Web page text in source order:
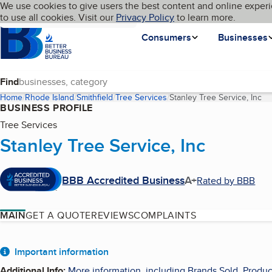
Skip to main content
Cookies on BBB.org
We use cookies to give users the best content and online
to use all cookies. Visit our Privacy Policyto learn more.
Homepage
Consumers
Businesses
Language My BBB
Find
Home Rhode Island Smithfield Tree Services Stanley Tree Service, Inc
BUSINESS PROFILE
Tree Services
Stanley Tree Service, Inc
BBB Accredited BusinessA+Rated by BBB
MAINGET A QUOTEREVIEWSCOMPLAINTS
About
Important information